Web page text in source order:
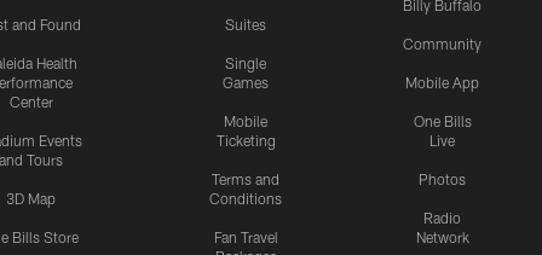
and Found
Health
Center
Events
and Tours
3D Map
Bills Store
Suites
Single
Games
Mobile
Ticketing
Terms and
Conditions
Fan Travel
Billy Buffalo
Community
Mobile App
One Bills
Live
Photos
Radio
Network